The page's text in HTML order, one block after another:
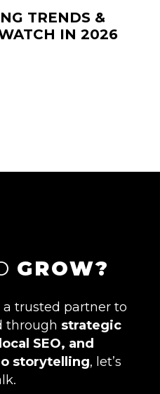
TRENDS &
IN 2026
GROW?
trusted partner to
through strategic
SEO, and
storytelling, let’s